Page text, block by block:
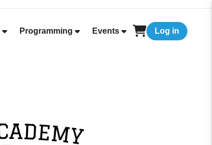
Programming Events Log in